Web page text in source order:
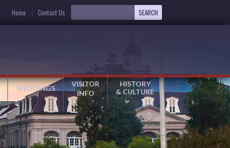
Home Contact Us
WEDDINGS
VISITOR
INFO
HISTORY
& CULTURE